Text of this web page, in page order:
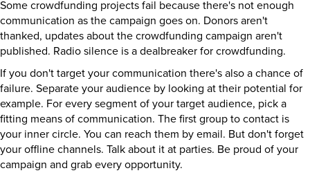
Some crowdfunding projects fail because there's not enough
communication as the campaign goes on. Donors aren't
thanked, updates about the crowdfunding campaign aren't
published. Radio silence is a dealbreaker for crowdfunding.
If you don't target your communication there's also a chance of
failure. Separate your audience by looking at their potential for
example. For every segment of your target audience, pick a
fitting means of communication. The first group to contact is
your inner circle. You can reach them by email. But don't forget
your offline channels. Talk about it at parties. Be proud of your
campaign and grab every opportunity.